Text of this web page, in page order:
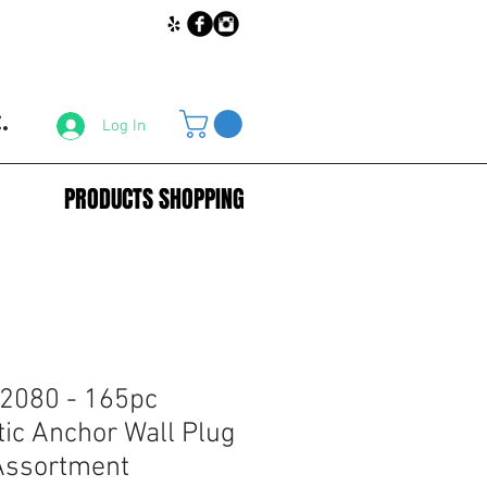
Log In
PRODUCTS SHOPPING
- 165pc
Anchor Wall Plug